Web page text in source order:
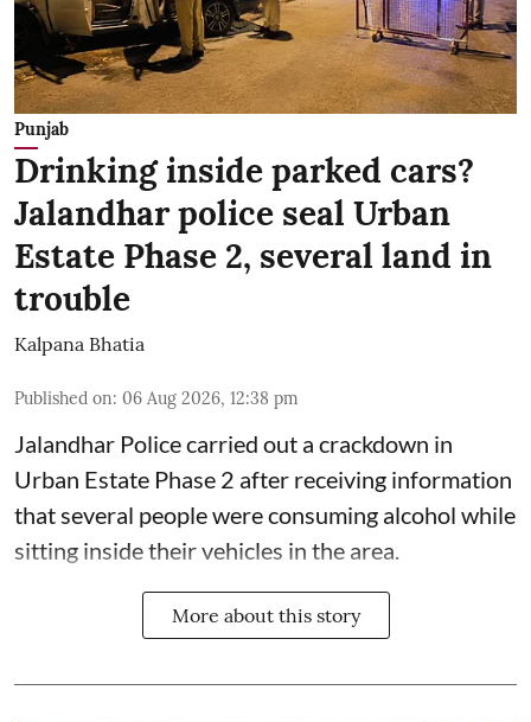
Punjab
Drinking inside parked cars?
Jalandhar police seal Urban
Estate Phase 2, several land in
trouble
Kalpana Bhatia
Published on: 06 Aug 2026, 12:38 pm
Jalandhar Police carried out a crackdown in
Urban Estate Phase 2 after receiving information
that several people were consuming alcohol while
sitting inside their vehicles in the area.
More about this story